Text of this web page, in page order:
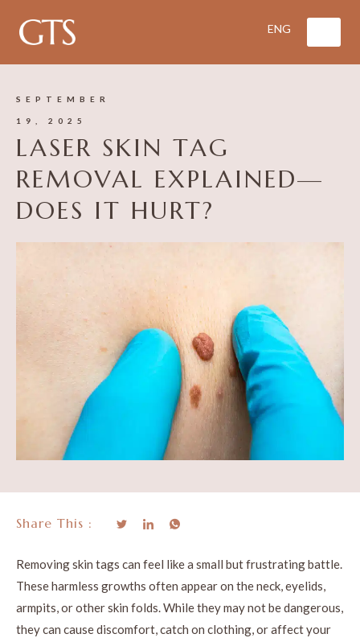
SEPTEMBER
19, 2025
LASER SKIN TAG
REMOVAL EXPLAINED—
DOES IT HURT?
Share This :
Removing skin tags can feel like a small but frustrating battle.
These harmless growths often appear on the neck, eyelids,
armpits, or other skin folds. While they may not be dangerous,
they can cause discomfort, catch on clothing, or affect your